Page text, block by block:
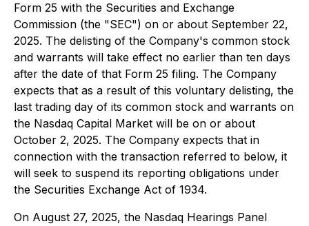
Form 25 with the Securities and Exchange
Commission (the "SEC") on or about September 22,
2025. The delisting of the Company's common stock
and warrants will take effect no earlier than ten days
after the date of that Form 25 filing. The Company
expects that as a result of this voluntary delisting, the
last trading day of its common stock and warrants on
the Nasdaq Capital Market will be on or about
October 2, 2025. The Company expects that in
connection with the transaction referred to below, it
will seek to suspend its reporting obligations under
the Securities Exchange Act of 1934.
On August 27, 2025, the Nasdaq Hearings Panel